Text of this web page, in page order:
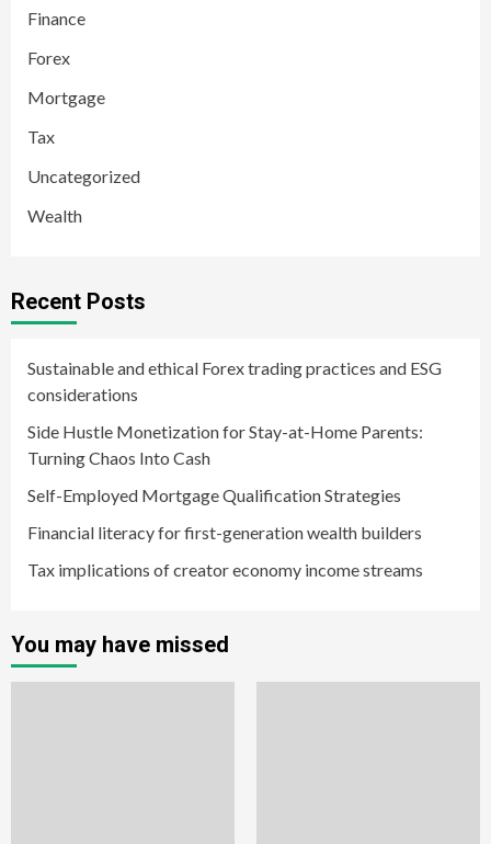
Finance
Forex
Mortgage
Tax
Uncategorized
Wealth
Recent Posts
Sustainable and ethical Forex trading practices and ESG
considerations
Side Hustle Monetization for Stay-at-Home Parents:
Turning Chaos Into Cash
Self-Employed Mortgage Qualification Strategies
Financial literacy for first-generation wealth builders
Tax implications of creator economy income streams
You may have missed